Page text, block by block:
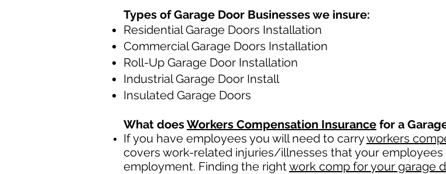
Types of Garage Door Businesses we insure:
Residential Garage Doors Installation
Commercial Garage Doors Installation
Roll-Up Garage Door Installation
Industrial Garage Door Install
Insulated Garage Doors
What doesWorkers Compensation Insurance for a
If you have employees you will need to carryworkers
covers work-related injuries/illnesses that your employees
employment. Finding the rightwork comp for your garage